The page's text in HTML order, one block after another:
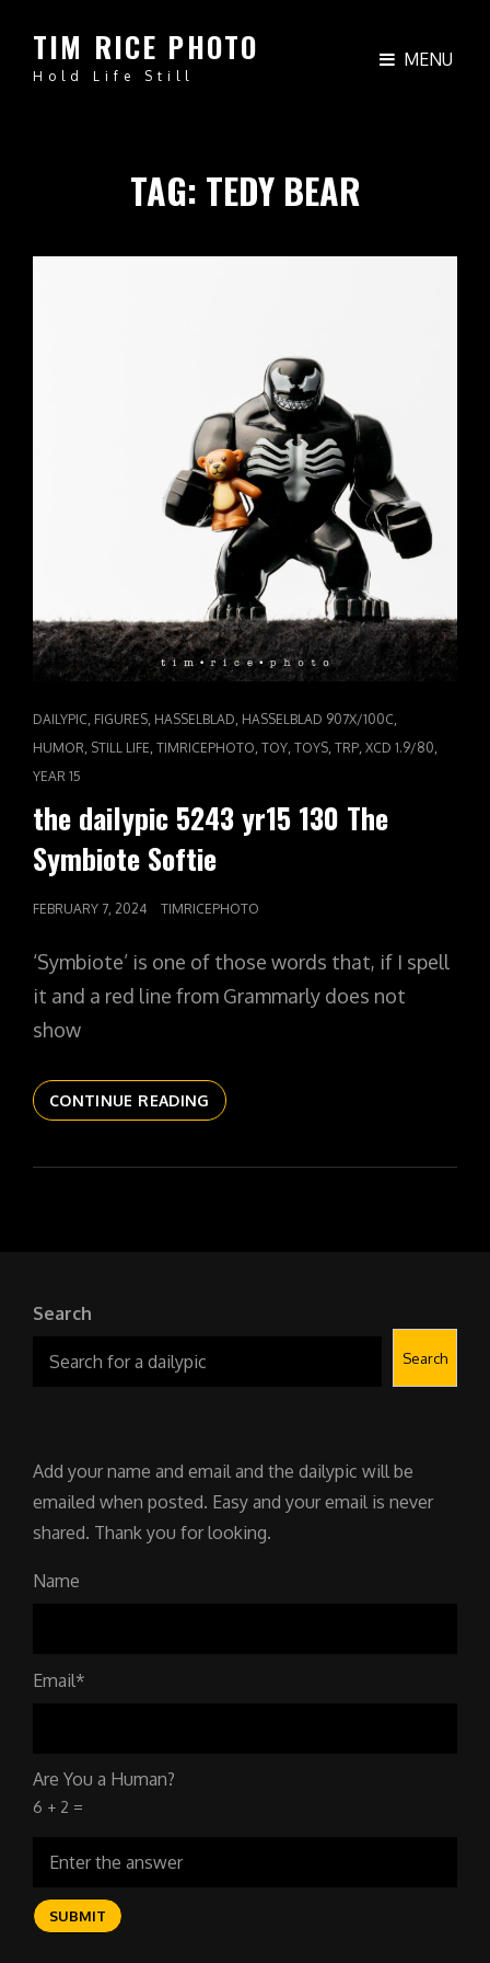
TIM RICE PHOTO
Hold Life Still
MENU
TAG: TEDY BEAR
CAT
LINKS
DAILYPIC FIGURES HASSELBLAD HASSELBLAD 907X/100C
HUMOR STILL LIFE TIMRICEPHOTO TOY TOYS TRP XCD 1.9/80
YEAR 15
the dailypic 5243 yr15 130 The
Symbiote Softie
POSTED
FEBRUARY 7, 2024 TIMRICEPHOTO
‘Symbiote’ is one of those words that, if I spell
it and a red line from Grammarly does not
show
CONTINUE READING THE
DAILYPIC
YR15
Search
Search
Add your name and email and the dailypic will be
emailed when posted. Easy and your email is never
shared. Thank you for looking.
Name
Email*
Are You a Human?
6 + 2 =